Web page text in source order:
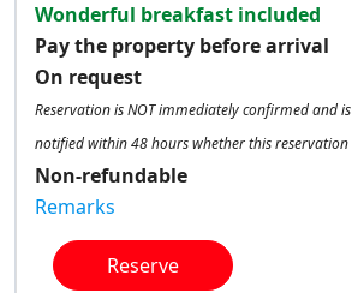
Wonderful breakfast included
Pay the property before arrival
On request
Reservation is NOT immediately confirmed and
notified within 48 hours whether this reservation
Non-refundable
Remarks
Reserve